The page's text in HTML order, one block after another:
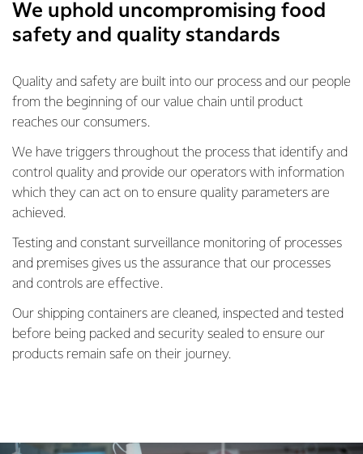
We uphold uncompromising food
safety and quality standards
Quality and safety are built into our process and our people
from the beginning of our value chain until product
reaches our consumers.
We have triggers throughout the process that identify and
control quality and provide our operators with information
which they can act on to ensure quality parameters are
achieved.
Testing and constant surveillance monitoring of processes
and premises gives us the assurance that our processes
and controls are effective.
Our shipping containers are cleaned, inspected and tested
before being packed and security sealed to ensure our
products remain safe on their journey.